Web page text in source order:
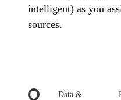
intelligent) as you
sources.
Data &